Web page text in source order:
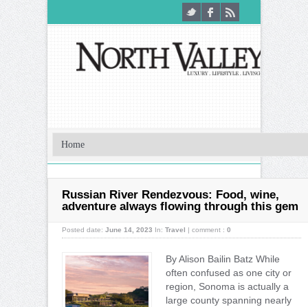
Russian River Rendezvous: Food, wine,
adventure always flowing through this gem
Posted date: June 14, 2023 In: Travel | comment : 0
By Alison Bailin Batz While
often confused as one city or
region, Sonoma is actually a
large county spanning nearly